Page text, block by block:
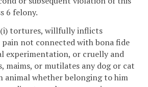
6 felony.
(i) tortures, willfully inflicts
not connected with bona fide
experimentation, or cruelly and
maims, or mutilates any dog or cat
animal whether belonging to him